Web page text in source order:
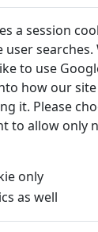
Poems)
(1916–2003):
All - ist nur
Kösel-
a session
to use
how our
it. Please
to allow only
only
as well